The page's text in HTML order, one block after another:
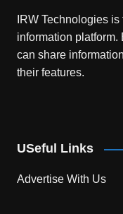
IRW Technologies
information platform.
can share
their features.
USeful Links
Advertise With Us